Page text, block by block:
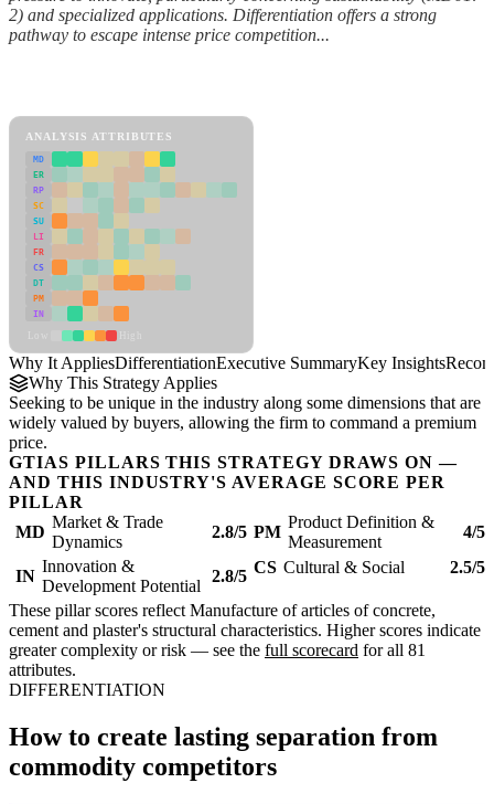
2) and specialized applications. Differentiation offers a strong
pathway to escape intense price competition...
ANALYSIS ATTRIBUTES
MD
ER
RP
SC
SU
LI
FR
CS
DT
PM
IN
Why It AppliesDifferentiationExecutive SummaryKey Insights
Why This Strategy Applies
Seeking to be unique in the industry along some dimensions that are
widely valued by buyers, allowing the firm to command a premium
price.
GTIAS PILLARS THIS STRATEGY DRAWS ON —
AND THIS INDUSTRY'S AVERAGE SCORE PER
PILLAR
MD
Market & Trade
Dynamics
2.8/5 PM
Product Definition &
Measurement
4/5
IN
Innovation &
Development Potential
2.8/5 CS Cultural & Social 2.5/5
These pillar scores reflect Manufacture of articles of concrete,
cement and plaster's structural characteristics. Higher scores indicate
greater complexity or risk — see the full scorecard for all 81
attributes.
DIFFERENTIATION
How to create lasting separation from
commodity competitors